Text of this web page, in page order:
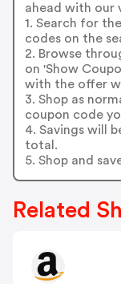
ahead with our
1. Search for
codes on the
2. Browse
on 'Show
with the offer
3. Shop as
coupon code
4. Savings will
total.
5. Shop and
Related